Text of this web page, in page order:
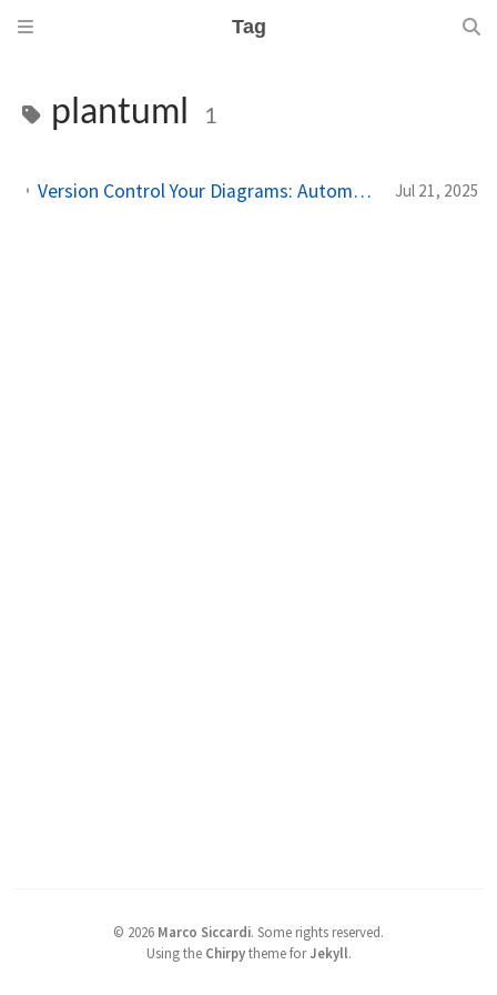
Tag
plantuml 1
Version Control Your Diagrams: Automated PlantUML Rendering with GitHub Actions Jul 21, 2025
© 2026 Marco Siccardi. Some rights reserved.
Using the Chirpytheme forJekyll.